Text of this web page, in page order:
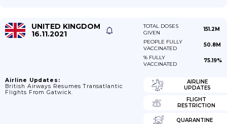
UNITED KINGDOM
16.11.2021
TOTAL DOSES
GIVEN
151.2M
PEOPLE FULLY
VACCINATED
50.8M
% FULLY
VACCINATED
75.19%
Airline Updates:
British Airways Resumes Transatlantic
Flights From Gatwick.
AIRLINE
UPDATES
FLIGHT
RESTRICTION
QUARANTINE